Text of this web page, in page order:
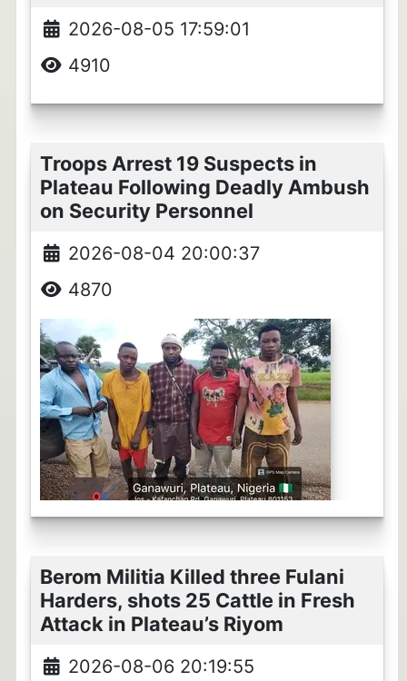
2026-08-05 17:59:01
4910
Troops Arrest 19 Suspects in
Plateau Following Deadly Ambush
on Security Personnel
2026-08-04 20:00:37
4870
Berom Militia Killed three Fulani
Harders, shots 25 Cattle in Fresh
Attack in Plateau’s Riyom
2026-08-06 20:19:55